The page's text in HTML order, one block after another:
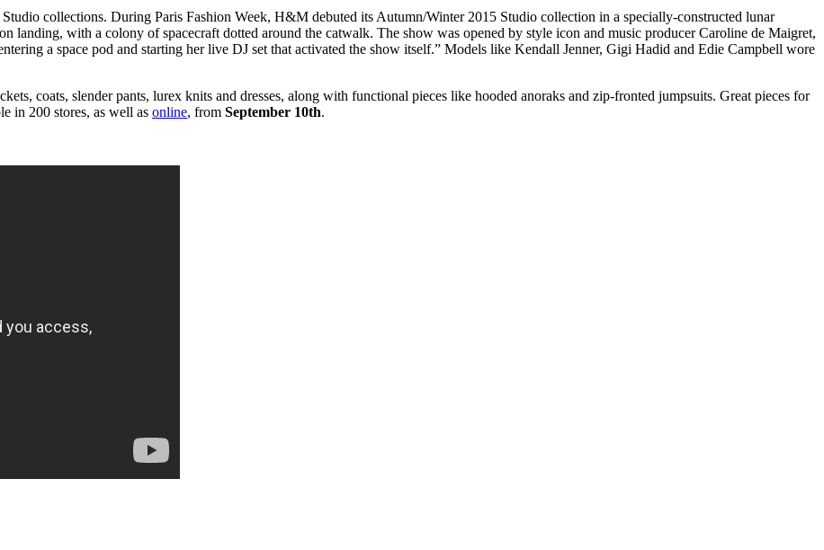
collections. During Paris Fashion Week, H&M debuted its Autumn/Winter 2015 Studio collection in a specially-constructed lunar
landing, with a colony of spacecraft dotted around the catwalk. The show was opened by style icon and music producer Caroline de Maigret,
a space pod and starting her live DJ set that activated the show itself.” Models like Kendall Jenner, Gigi Hadid and Edie Campbell wore
coats, slender pants, lurex knits and dresses, along with functional pieces like hooded anoraks and zip-fronted jumpsuits. Great pieces for
in 200 stores, as well as online, from September 10th.